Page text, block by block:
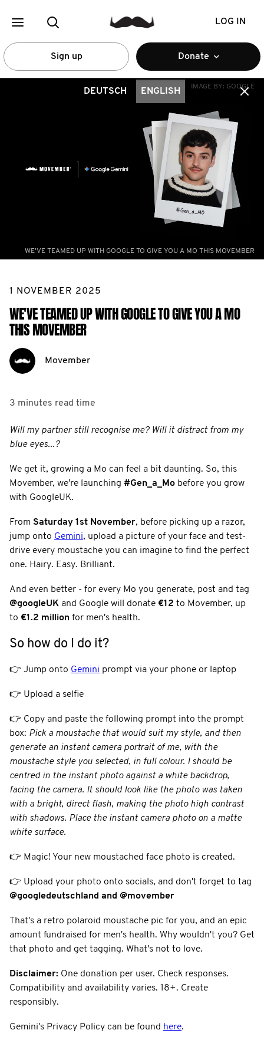
LOG IN
Sign up Donate
DEUTSCH ENGLISH IMAGE BY: GOOGLE
WE'VE TEAMED UP WITH GOOGLE TO GIVE YOU A MO THIS MOVEMBER
1 NOVEMBER 2025
WE'VE TEAMED UP WITH GOOGLE TO GIVE YOU A MO
THIS MOVEMBER
Movember
3 minutes read time
Will my partner still recognise me? Will it distract from my
blue eyes...?
We get it, growing a Mo can feel a bit daunting. So, this
Movember, we're launching #Gen_a_Mo before you grow
with GoogleUK.
From Saturday 1st November, before picking up a razor,
jump onto Gemini, upload a picture of your face and test-
drive every moustache you can imagine to find the perfect
one. Hairy. Easy. Brilliant.
And even better - for every Mo you generate, post and tag
@googleUK and Google will donate €12 to Movember, up
to €1.2 million for men's health.
So how do I do it?
👉 Jump onto Gemini prompt via your phone or laptop
👉 Upload a selfie
👉 Copy and paste the following prompt into the prompt
box: Pick a moustache that would suit my style, and then
generate an instant camera portrait of me, with the
moustache style you selected, in full colour. I should be
centred in the instant photo against a white backdrop,
facing the camera. It should look like the photo was taken
with a bright, direct flash, making the photo high contrast
with shadows. Place the instant camera photo on a matte
white surface.
👉 Magic! Your new moustached face photo is created.
👉 Upload your photo onto socials, and don't forget to tag
@googledeutschland and @movember
That's a retro polaroid moustache pic for you, and an epic
amount fundraised for men's health. Why wouldn't you? Get
that photo and get tagging. What's not to love.
Disclaimer: One donation per user. Check responses.
Compatibility and availability varies. 18+. Create
responsibly.
Gemini's Privacy Policy can be found here.